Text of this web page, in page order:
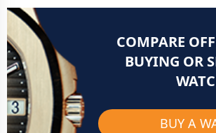
COMPARE
BUYING OR
BUY A